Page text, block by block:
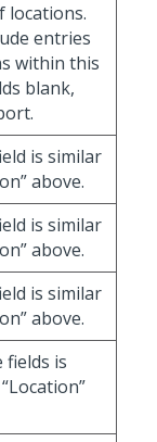
locations.
entries
within this
blank,
is similar
above.
is similar
above.
is similar
above.
is